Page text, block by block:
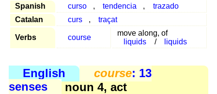
Spanish
curso , tendencia ,
trazado
Catalan
curs , traçat
Verbs course
move along, of
liquids
/ liquids
English course: 13
senses
noun 4, act